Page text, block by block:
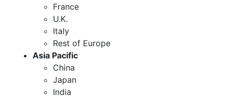
France
U.K.
Italy
Rest of Europe
Asia Pacific
China
Japan
India